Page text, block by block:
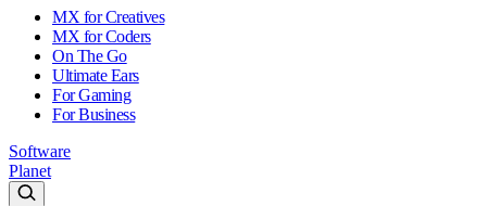
MX for Creatives
MX for Coders
On The Go
Ultimate Ears
For Gaming
For Business
Software
Planet